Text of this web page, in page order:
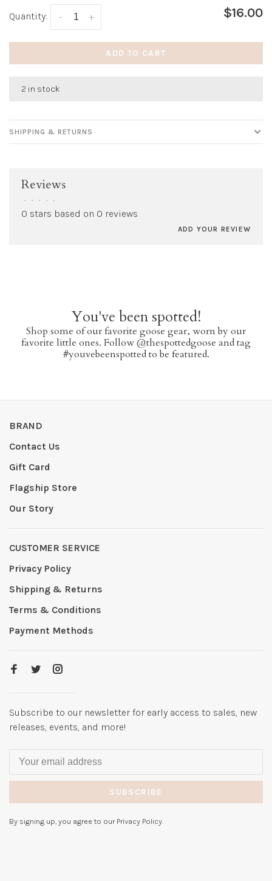
Quantity: +
- $16.00
ADD TO CART
2 in stock
SHIPPING & RETURNS
Reviews
• • • • •
0 stars based on 0 reviews
ADD YOUR REVIEW
You've been spotted!
Shop some of our favorite goose gear, worn by our
favorite little ones. Follow @thespottedgoose and tag
#youvebeenspotted to be featured.
BRAND
Contact Us
Gift Card
Flagship Store
Our Story
CUSTOMER SERVICE
Privacy Policy
Shipping & Returns
Terms & Conditions
Payment Methods
Subscribe to our newsletter for early access to sales, new
releases, events, and more!
SUBSCRIBE
By signing up, you agree to our Privacy Policy.